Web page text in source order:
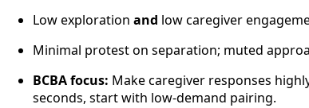
Low exploration and low caregiver
Minimal protest on separation; muted
BCBA focus: Make caregiver responses
seconds, start with low-demand pairing.